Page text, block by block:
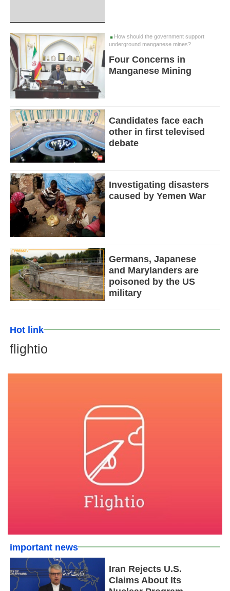
How should the government support
underground manganese mines?
Four Concerns in
Manganese Mining
Candidates face each
other in first televised
debate
Investigating disasters
caused by Yemen War
Germans, Japanese
and Marylanders are
poisoned by the US
military
Hot link
flightio
important news
Iran Rejects U.S.
Claims About Its